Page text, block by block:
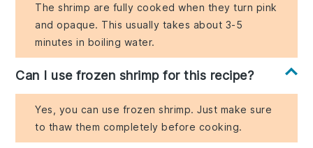
The shrimp are fully cooked when they turn pink
and opaque. This usually takes about 3-5
minutes in boiling water.
Can I use frozen shrimp for this recipe?
Yes, you can use frozen shrimp. Just make sure
to thaw them completely before cooking.